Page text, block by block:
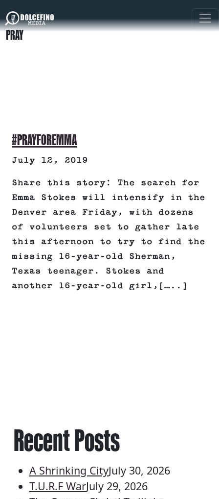
PRAY
#PRAYFOREMMA
July 12, 2019
Share this story: The search for
Emma Stokes will intensify in the
Denver area Friday, with dozens
of volunteers set to gather late
this afternoon to try to find the
missing 16-year-old Sherman,
Texas teenager. Stokes and
another 16-year-old girl,[…..]
Recent Posts
A Shrinking CityJuly 30, 2026
T.U.R.F WarJuly 29, 2026